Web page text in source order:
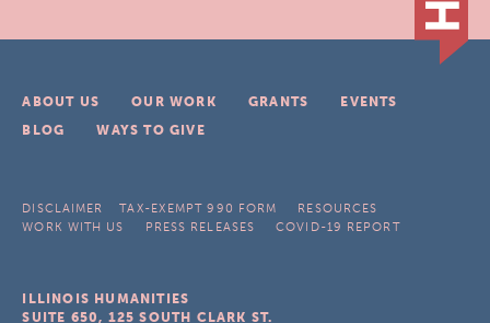
ABOUT US OUR WORK GRANTS
EVENTS
BLOG
WAYS TO GIVE
DISCLAIMER TAX-EXEMPT 990 FORM
RESOURCES
WORK WITH US
PRESS RELEASES COVID-19 REPORT
ILLINOIS HUMANITIES
SUITE 650, 125 SOUTH CLARK ST.